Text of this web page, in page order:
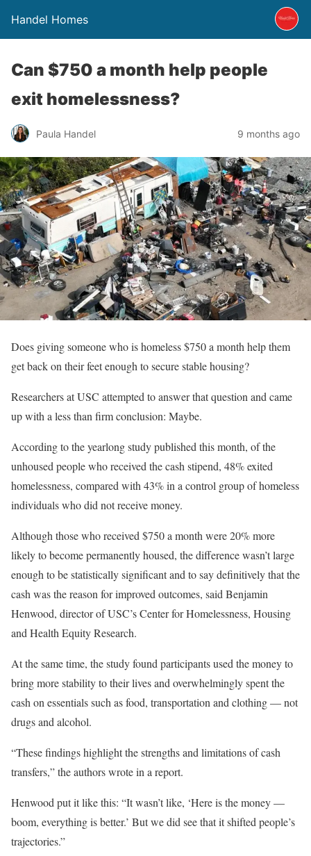
Handel Homes
Can $750 a month help people
exit homelessness?
Paula Handel 9 months ago
Does giving someone who is homeless $750 a month help them
get back on their feet enough to secure stable housing?
Researchers at USC attempted to answer that question and came
up with a less than firm conclusion: Maybe.
According to the yearlong study published this month, of the
unhoused people who received the cash stipend, 48% exited
homelessness, compared with 43% in a control group of homeless
individuals who did not receive money.
Although those who received $750 a month were 20% more
likely to become permanently housed, the difference wasn’t large
enough to be statistically significant and to say definitively that the
cash was the reason for improved outcomes, said Benjamin
Henwood, director of USC’s Center for Homelessness, Housing
and Health Equity Research.
At the same time, the study found participants used the money to
bring more stability to their lives and overwhelmingly spent the
cash on essentials such as food, transportation and clothing — not
drugs and alcohol.
“These findings highlight the strengths and limitations of cash
transfers,” the authors wrote in a report.
Henwood put it like this: “It wasn’t like, ‘Here is the money —
boom, everything is better.’ But we did see that it shifted people’s
trajectories.”